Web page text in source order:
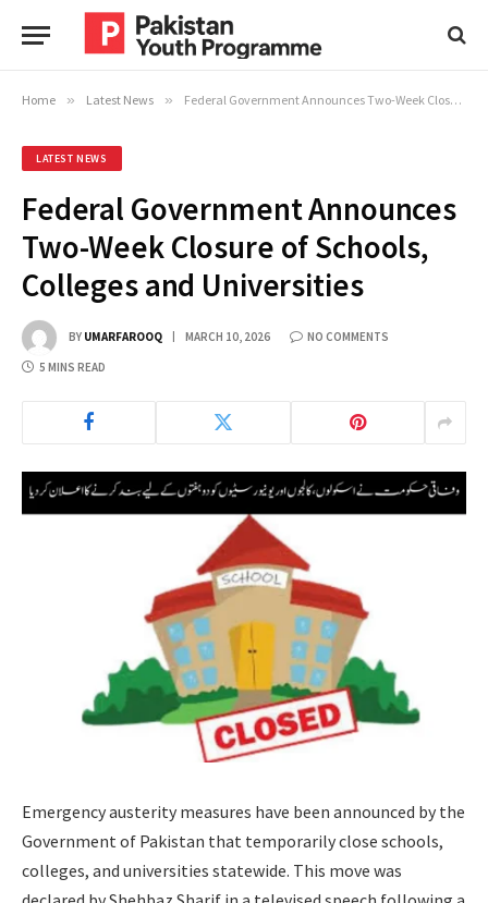
Home » Latest News » Federal Government Announces Two-Week Closure of Schools, Colleges and Universities
LATEST NEWS
Federal Government Announces
Two-Week Closure of Schools,
Colleges and Universities
BY UMARFAROOQ MARCH 10, 2026 NO COMMENTS
5 MINS READ
Emergency austerity measures have been announced by the
Government of Pakistan that temporarily close schools,
colleges, and universities statewide. This move was